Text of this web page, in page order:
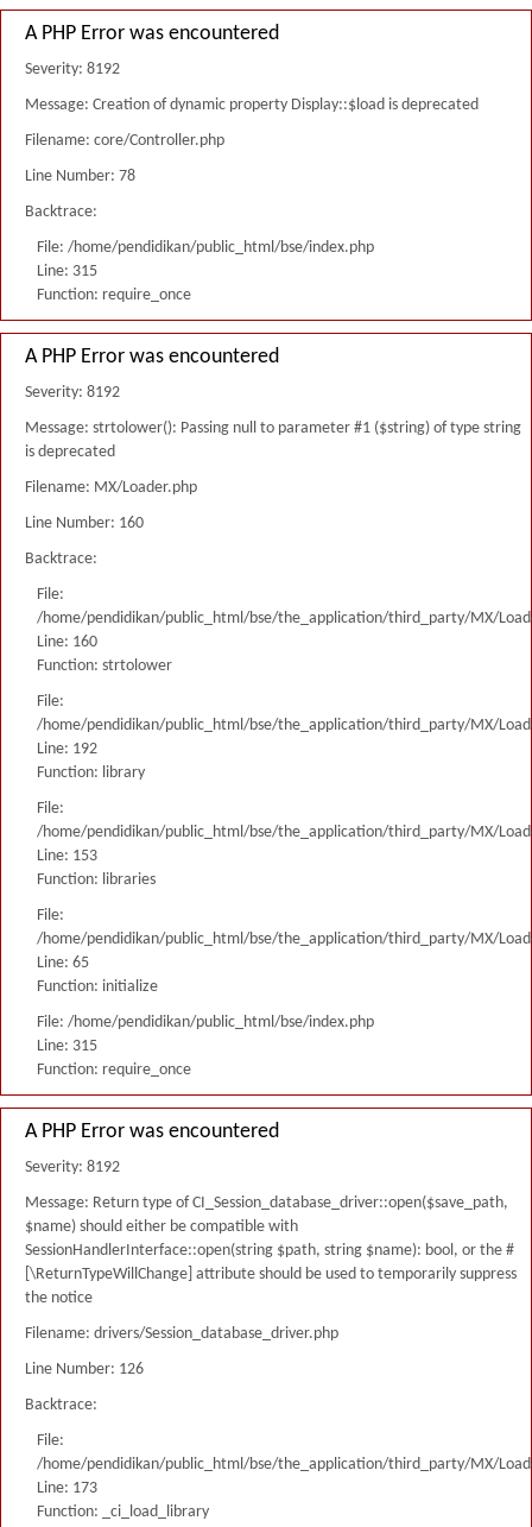
A PHP Error was encountered
Severity: 8192
Message: Creation of dynamic property Display::$load is deprecated
Filename: core/Controller.php
Line Number: 78
Backtrace:
File: /home/pendidikan/public_html/bse/index.php
Line: 315
Function: require_once
A PHP Error was encountered
Severity: 8192
Message: strtolower(): Passing null to parameter #1 ($string) of type string
is deprecated
Filename: MX/Loader.php
Line Number: 160
Backtrace:
File:
/home/pendidikan/public_html/bse/the_application/third_party/MX/
Line: 160
Function: strtolower
File:
/home/pendidikan/public_html/bse/the_application/third_party/MX/
Line: 192
Function: library
File:
/home/pendidikan/public_html/bse/the_application/third_party/MX/
Line: 153
Function: libraries
File:
/home/pendidikan/public_html/bse/the_application/third_party/MX/
Line: 65
Function: initialize
File: /home/pendidikan/public_html/bse/index.php
Line: 315
Function: require_once
A PHP Error was encountered
Severity: 8192
Message: Return type of CI_Session_database_driver::open($save_path,
$name) should either be compatible with
SessionHandlerInterface::open(string $path, string $name): bool, or the #
[\ReturnTypeWillChange] attribute should be used to temporarily suppress
the notice
Filename: drivers/Session_database_driver.php
Line Number: 126
Backtrace:
File:
/home/pendidikan/public_html/bse/the_application/third_party/MX/
Line: 173
Function: _ci_load_library